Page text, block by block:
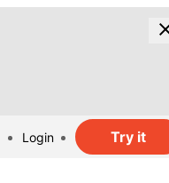
Login Try it